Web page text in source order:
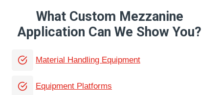
What Custom Mezzanine
Application Can We Show You?
Material Handling Equipment
Equipment Platforms